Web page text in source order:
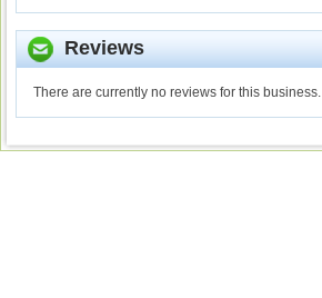
Reviews
There are currently no reviews for this business.